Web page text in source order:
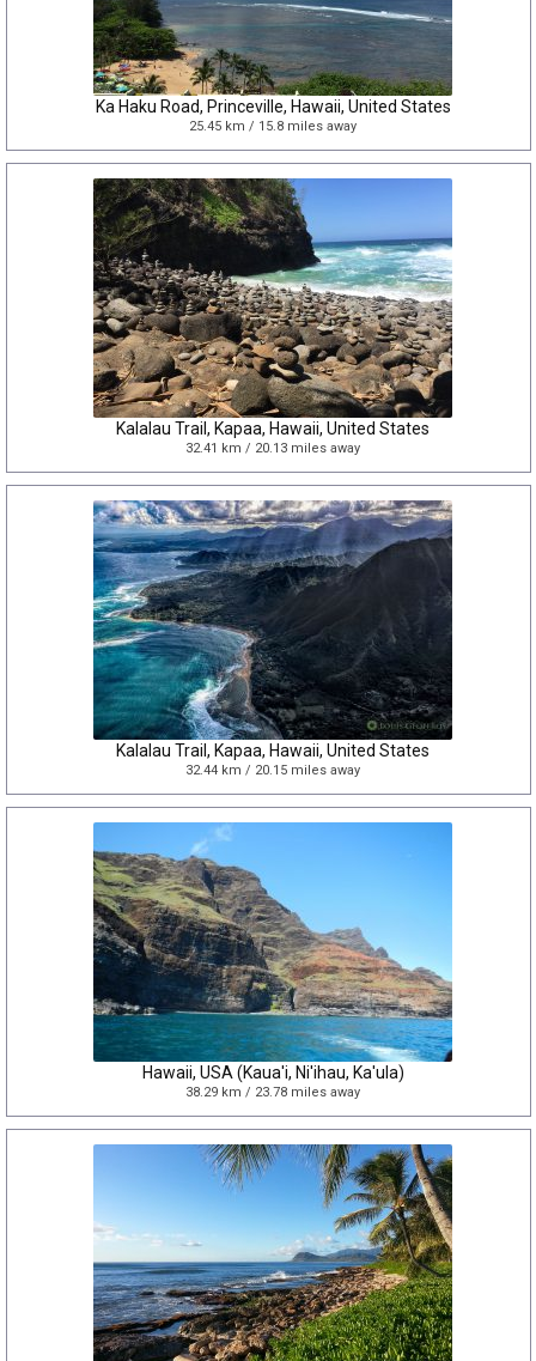
Ka Haku Road, Princeville, Hawaii, United States
25.45 km / 15.8 miles away
Kalalau Trail, Kapaa, Hawaii, United States
32.41 km / 20.13 miles away
Kalalau Trail, Kapaa, Hawaii, United States
32.44 km / 20.15 miles away
Hawaii, USA (Kaua'i, Ni'ihau, Ka'ula)
38.29 km / 23.78 miles away